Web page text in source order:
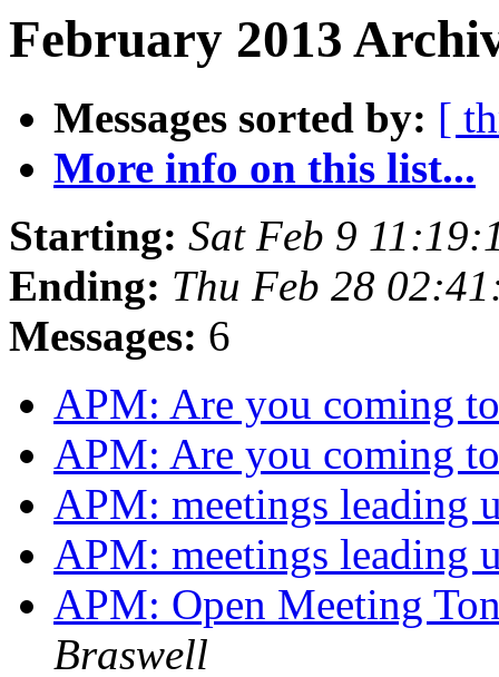
February 2013
Messages sorted by: [
More info on this list...
Starting: Sat Feb 9
Ending: Thu Feb 28
Messages: 6
APM: Are you coming
APM: Are you coming
APM: meetings leading
APM: meetings leading
APM: Open Meeting
Braswell